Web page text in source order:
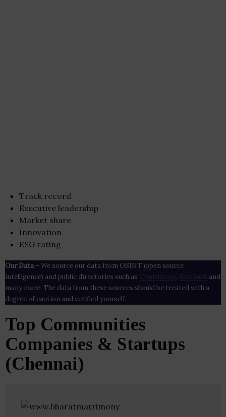
Track record
Executive leadership
Market share
Innovation
ESG rating
Our Data– We source our data from OSINT (open source
intelligence) and public directories such as Crunchbase , SemRush and
many more. The data from these sources should be treated with a
degree of caution and verified yourself.
Top Communities
Companies & Startups
(Chennai)